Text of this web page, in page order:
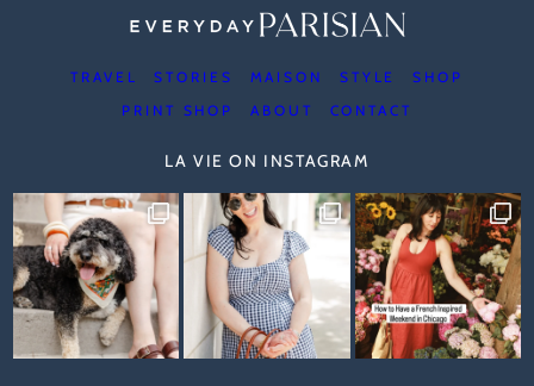
TRAVEL STORIES MAISON STYLE
SHOP
PRINT SHOP
ABOUT CONTACT
LA VIE ON INSTAGRAM